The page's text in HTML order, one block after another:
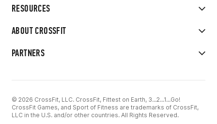
RESOURCES
ABOUT CROSSFIT
PARTNERS
© 2026 CrossFit, LLC. CrossFit, Fittest on Earth, 3...2...1...Go!
CrossFit Games, and Sport of Fitness are trademarks of CrossFit,
LLC in the U.S. and/or other countries. All Rights Reserved.